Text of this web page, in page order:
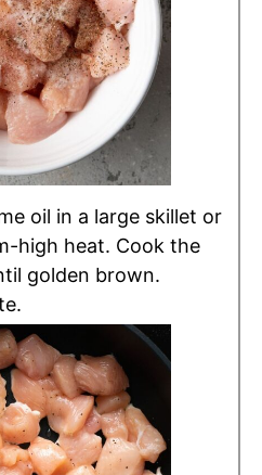
oil in a large skillet or
high heat. Cook the
golden brown.